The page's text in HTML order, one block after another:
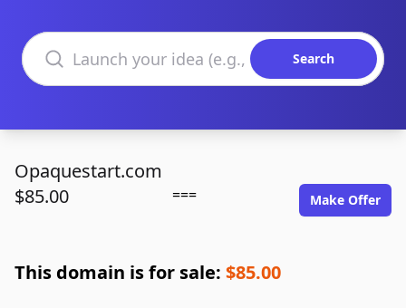
Search domains
Search
Opaquestart.com
$85.00
=== Make Offer
This domain is for sale: $85.00